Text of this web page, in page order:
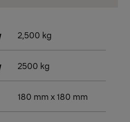
2,500 kg
2500 kg
180 mm x 180 mm